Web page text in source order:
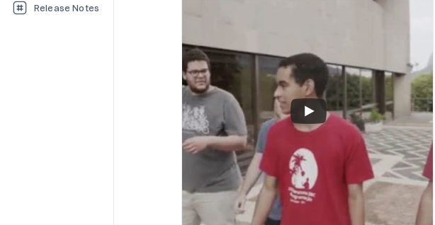
Release Notes